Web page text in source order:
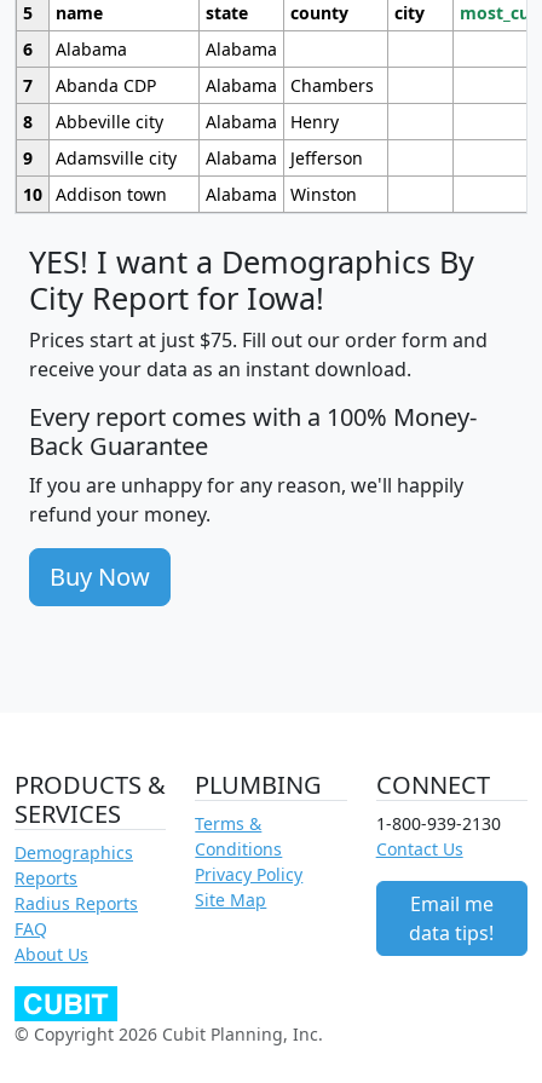
5
name state county city
6
Alabama
Alabama
7
Abanda CDP Alabama
Chambers
8
Abbeville city Alabama
Henry
9
Adamsville city Alabama
Jefferson
10 Addison town Alabama Winston
YES! I want a Demographics By
City Report for Iowa!
Prices start at just $75. Fill out our order form and
receive your data as an instant download.
Every report comes with a 100% Money-
Back Guarantee
If you are unhappy for any reason, we'll happily
refund your money.
Buy Now
PRODUCTS &
SERVICES
Demographics
Reports
Radius Reports
FAQ
About Us
PLUMBING
Terms &
Conditions
Privacy Policy
Site Map
CONNECT
1-800-939-2130
Contact Us
Email me
data tips!
© Copyright 2026 Cubit Planning, Inc.